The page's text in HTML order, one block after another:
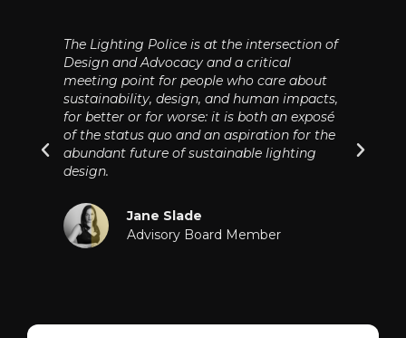
The Lighting Police is at the intersection of
Design and Advocacy and a critical
meeting point for people who care about
sustainability, design, and human impacts,
for better or for worse: it is both an exposé
of the status quo and an aspiration for the
abundant future of sustainable lighting
design.
Jane Slade
Advisory Board Member